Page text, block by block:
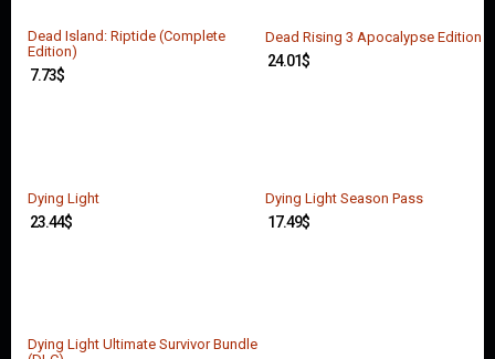
Dead Island: Riptide (Complete
Edition)
7.73$
Dead Rising 3 Apocalypse Edition
24.01$
Dying Light
23.44$
Dying Light Season Pass
17.49$
Dying Light Ultimate Survivor Bundle